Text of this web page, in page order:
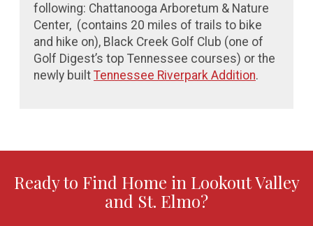
following: Chattanooga Arboretum & Nature
Center, (contains 20 miles of trails to bike
and hike on), Black Creek Golf Club (one of
Golf Digest’s top Tennessee courses) or the
newly built Tennessee Riverpark Addition.
Ready to Find Home in Lookout Valley
and St. Elmo?